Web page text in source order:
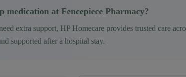
medication at Fencepiece Pharmacy?
extra support, HP Homecare provides trusted care
supported after a hospital stay.